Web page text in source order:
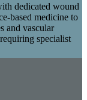
dedicated wound
based medicine to
and vascular
specialist